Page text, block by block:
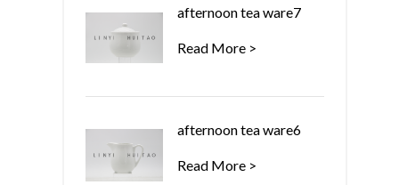
afternoon tea ware7
Read More >
afternoon tea ware6
Read More >